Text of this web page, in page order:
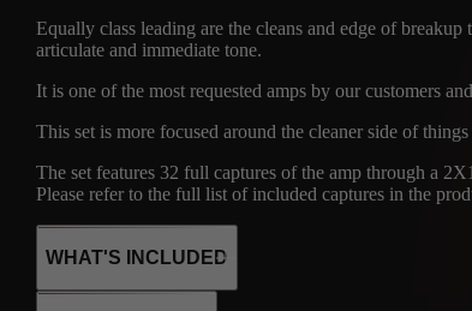
Equally class leading are the cleans and edge of
articulate and immediate tone.
It is one of the most requested amps by our customers
This set is more focused around the cleaner side of
The set features 32 full captures of the amp through a
Please refer to the full list of included captures in the
WHAT'S INCLUDED